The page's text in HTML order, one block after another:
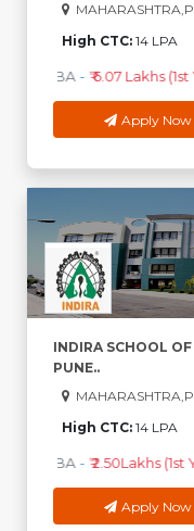
High CTC: 14 LPA
MBA - ₹ 6.07 Lakhs (1st
Apply Now
INDIRA SCHOOL
PUNE..
High CTC: 14 LPA
MBA - ₹ 2.50Lakhs (1st
Apply Now